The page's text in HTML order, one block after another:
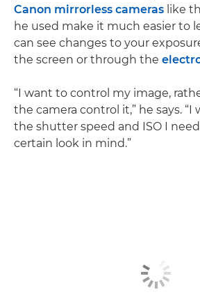
Canon mirrorless cameras like
he used make it much easier to
can see changes to your
the screen or through the
“I want to control my image,
the camera control it,” he says. “I
the shutter speed and ISO I
certain look in mind.”